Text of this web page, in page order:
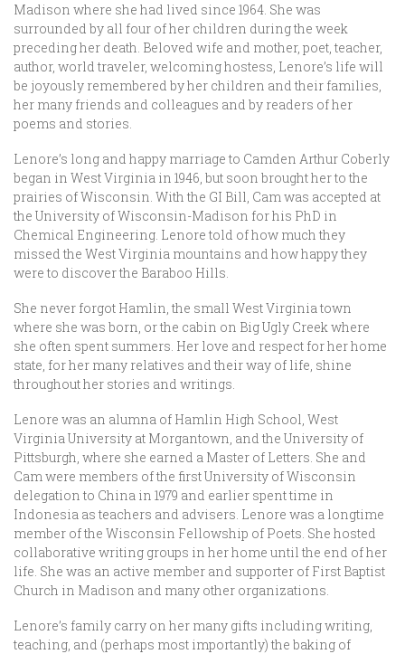
Madison where she had lived since 1964. She was
surrounded by all four of her children during the week
preceding her death. Beloved wife and mother, poet, teacher,
author, world traveler, welcoming hostess, Lenore’s life will
be joyously remembered by her children and their families,
her many friends and colleagues and by readers of her
poems and stories.
Lenore’s long and happy marriage to Camden Arthur Coberly
began in West Virginia in 1946, but soon brought her to the
prairies of Wisconsin. With the GI Bill, Cam was accepted at
the University of Wisconsin-Madison for his PhD in
Chemical Engineering. Lenore told of how much they
missed the West Virginia mountains and how happy they
were to discover the Baraboo Hills.
She never forgot Hamlin, the small West Virginia town
where she was born, or the cabin on Big Ugly Creek where
she often spent summers. Her love and respect for her home
state, for her many relatives and their way of life, shine
throughout her stories and writings.
Lenore was an alumna of Hamlin High School, West
Virginia University at Morgantown, and the University of
Pittsburgh, where she earned a Master of Letters. She and
Cam were members of the first University of Wisconsin
delegation to China in 1979 and earlier spent time in
Indonesia as teachers and advisers. Lenore was a longtime
member of the Wisconsin Fellowship of Poets. She hosted
collaborative writing groups in her home until the end of her
life. She was an active member and supporter of First Baptist
Church in Madison and many other organizations.
Lenore’s family carry on her many gifts including writing,
teaching, and (perhaps most importantly) the baking of